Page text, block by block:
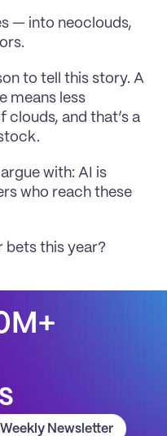
— into neoclouds,
to tell this story. A
means less
clouds, and that’s a
with: AI is
who reach these
bets this year?
Weekly Newsletter